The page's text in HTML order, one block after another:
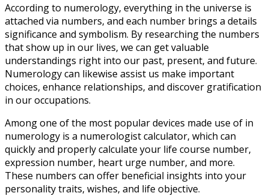
According to numerology, everything in the universe is
attached via numbers, and each number brings a details
significance and symbolism. By researching the numbers
that show up in our lives, we can get valuable
understandings right into our past, present, and future.
Numerology can likewise assist us make important
choices, enhance relationships, and discover gratification
in our occupations.
Among one of the most popular devices made use of in
numerology is a numerologist calculator, which can
quickly and properly calculate your life course number,
expression number, heart urge number, and more.
These numbers can offer beneficial insights into your
personality traits, wishes, and life objective.